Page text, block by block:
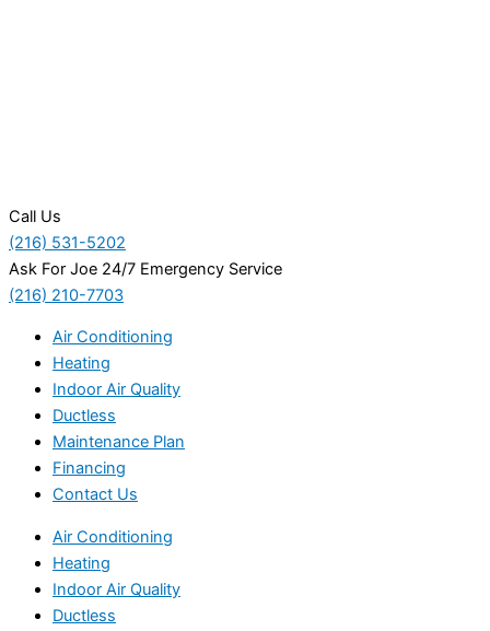
Call Us
(216) 531-5202
Ask For Joe 24/7 Emergency Service
(216) 210-7703
Air Conditioning
Heating
Indoor Air Quality
Ductless
Maintenance Plan
Financing
Contact Us
Air Conditioning
Heating
Indoor Air Quality
Ductless